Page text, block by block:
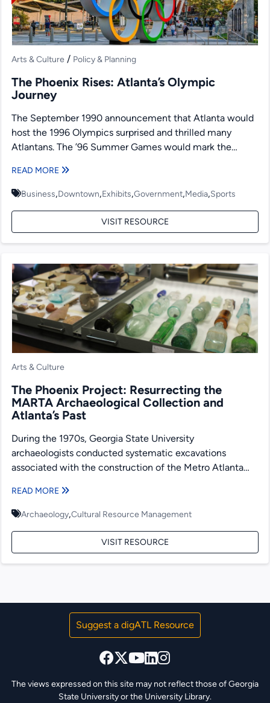
Arts & Culture / Policy & Planning
The Phoenix Rises: Atlanta’s Olympic
Journey
The September 1990 announcement that Atlanta would
host the 1996 Olympics surprised and thrilled many
Atlantans. The ’96 Summer Games would mark the
READ MORE
Business,Downtown,Exhibits,Government,Media,Sports
VISIT RESOURCE
Arts & Culture
The Phoenix Project: Resurrecting the
MARTA Archaeological Collection and
Atlanta’s Past
During the 1970s, Georgia State University
archaeologists conducted systematic excavations
associated with the construction of the Metro Atlanta
READ MORE
Archaeology,Cultural Resource Management
VISIT RESOURCE
The views expressed on this site may not reflect those of Georgia
State University or the University Library.
Suggest a digATL Resource